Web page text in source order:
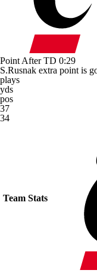
Point After TD 0:29
S.Rusnak extra point is
plays
yds
pos
37
34
Team Stats